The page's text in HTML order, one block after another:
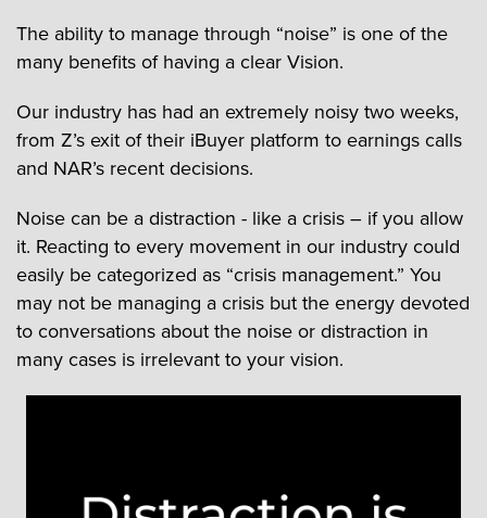
The ability to manage through “noise” is one of the
many benefits of having a clear Vision.
Our industry has had an extremely noisy two weeks,
from Z’s exit of their iBuyer platform to earnings calls
and NAR’s recent decisions.
Noise can be a distraction - like a crisis – if you allow
it. Reacting to every movement in our industry could
easily be categorized as “crisis management.” You
may not be managing a crisis but the energy devoted
to conversations about the noise or distraction in
many cases is irrelevant to your vision.